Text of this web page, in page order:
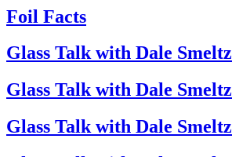
Foil Facts
Glass Talk with Dale
Glass Talk with Dale
Glass Talk with Dale